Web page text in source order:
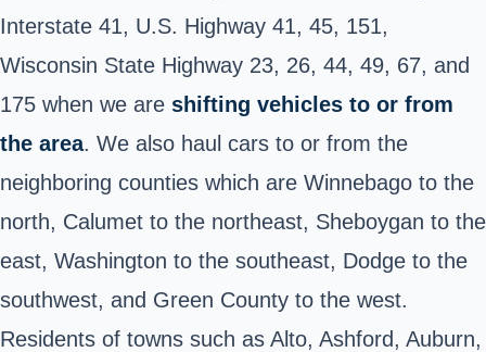
Interstate 41, U.S. Highway 41, 45, 151,
Wisconsin State Highway 23, 26, 44, 49, 67, and
175 when we are shifting vehicles to or from
the area. We also haul cars to or from the
neighboring counties which are Winnebago to the
north, Calumet to the northeast, Sheboygan to the
east, Washington to the southeast, Dodge to the
southwest, and Green County to the west.
Residents of towns such as Alto, Ashford, Auburn,